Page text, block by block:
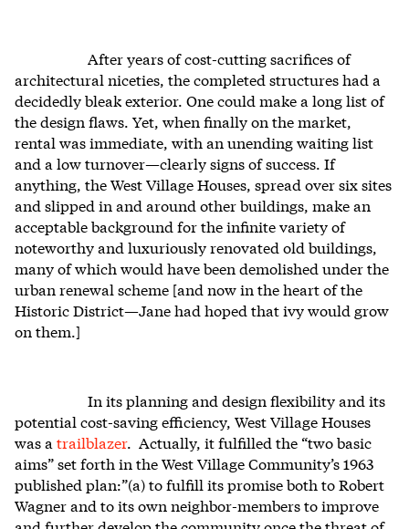
After years of cost-cutting sacrifices of
architectural niceties, the completed structures had a
decidedly bleak exterior. One could make a long list of
the design flaws. Yet, when finally on the market,
rental was immediate, with an unending waiting list
and a low turnover—clearly signs of success. If
anything, the West Village Houses, spread over six sites
and slipped in and around other buildings, make an
acceptable background for the infinite variety of
noteworthy and luxuriously renovated old buildings,
many of which would have been demolished under the
urban renewal scheme [and now in the heart of the
Historic District—Jane had hoped that ivy would grow
on them.]
In its planning and design flexibility and its
potential cost-saving efficiency, West Village Houses
was a trailblazer. Actually, it fulfilled the “two basic
aims” set forth in the West Village Community’s 1963
published plan:”(a) to fulfill its promise both to Robert
Wagner and to its own neighbor-members to improve